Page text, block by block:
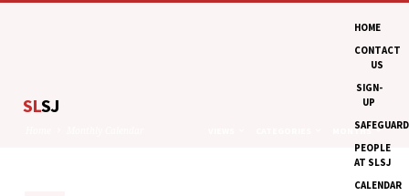
SLSJ
HOME
CONTACT
US
SIGN-
UP
PEOPLE
AT SLSJ
CALENDAR
MONTHS